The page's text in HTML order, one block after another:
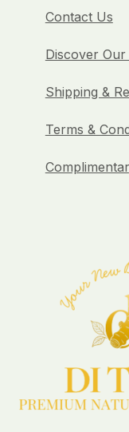
Contact Us
Discover
Shipping &
Terms &